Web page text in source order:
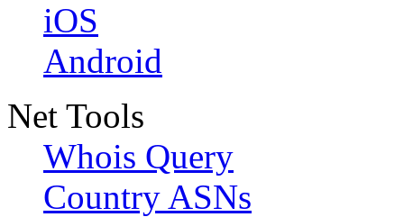
iOS
Android
Net Tools
Whois Query
Country ASNs